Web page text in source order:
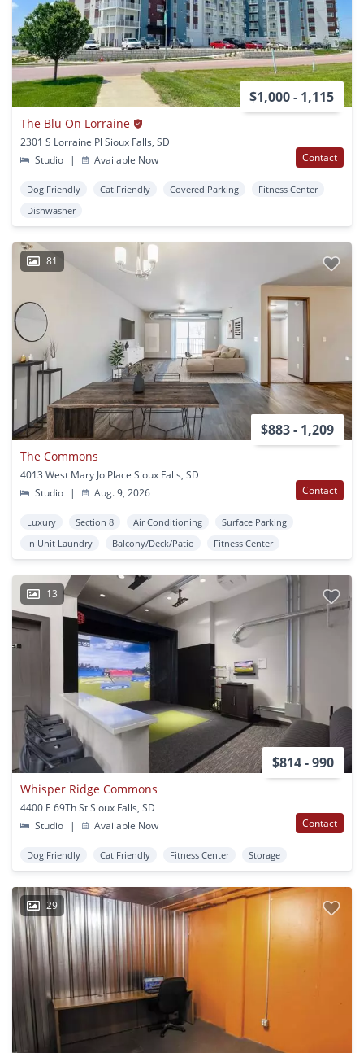
$1,000 - 1,115
The Blu On Lorraine
2301 S Lorraine Pl Sioux Falls, SD
Studio
| Available Now Contact
Dog Friendly Cat Friendly Covered Parking
Fitness Center
Dishwasher
81
$883 - 1,209
The Commons
4013 West Mary Jo Place Sioux Falls, SD
Studio
| Aug. 9, 2026 Contact
Luxury Section 8 Air Conditioning
Surface Parking
In Unit Laundry
Balcony/Deck/Patio Fitness Center
13
$814 - 990
Whisper Ridge Commons
4400 E 69Th St Sioux Falls, SD
Studio
| Available Now Contact
Dog Friendly Cat Friendly Fitness Center Storage
29